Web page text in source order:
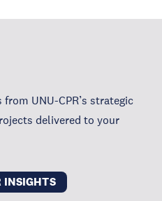
UNU-CPR’s strategic
delivered to your
INSIGHTS